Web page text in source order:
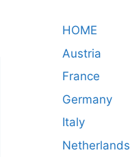
HOME
Austria
France
Germany
Italy
Netherlands